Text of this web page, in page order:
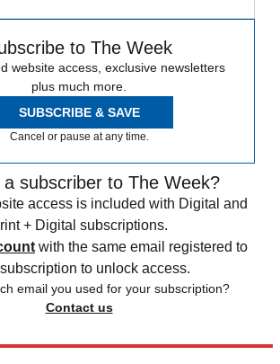
to The Week
website access, exclusive newsletters
plus much more.
SUBSCRIBE & SAVE
Cancel or pause at any time.
a subscriber to The Week?
access is included with Digital and
+ Digital subscriptions.
with the same email registered to
to unlock access.
email you used for your subscription?
Contact us